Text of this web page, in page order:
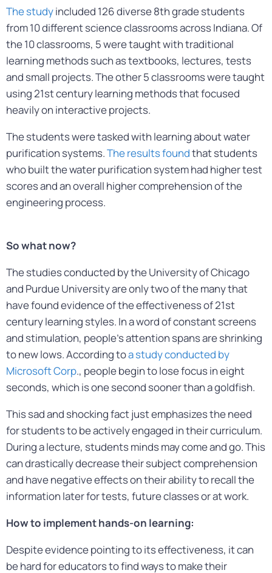
The studyincluded 126 diverse 8th grade students
from 10 different science classrooms across Indiana. Of
the 10 classrooms, 5 were taught with traditional
learning methods such as textbooks, lectures, tests
and small projects. The other 5 classrooms were taught
using 21st century learning methods that focused
heavily on interactive projects.
The students were tasked with learning about water
purification systems.The results foundthat students
who built the water purification system had higher test
scores and an overall higher comprehension of the
engineering process.
So what now?
The studies conducted by the University of Chicago
and Purdue University are only two of the many that
have found evidence of the effectiveness of 21st
century learning styles. In a word of constant screens
and stimulation, people’s attention spans are shrinking
to new lows. According toa study conducted by
Microsoft Corp., people begin to lose focus in eight
seconds, which is one second sooner than a goldfish.
This sad and shocking fact just emphasizes the need
for students to be actively engaged in their curriculum.
During a lecture, students minds may come and go. This
can drastically decrease their subject comprehension
and have negative effects on their ability to recall the
information later for tests, future classes or at work.
How to implement hands-on learning:
Despite evidence pointing to its effectiveness, it can
be hard for educators to find ways to make their